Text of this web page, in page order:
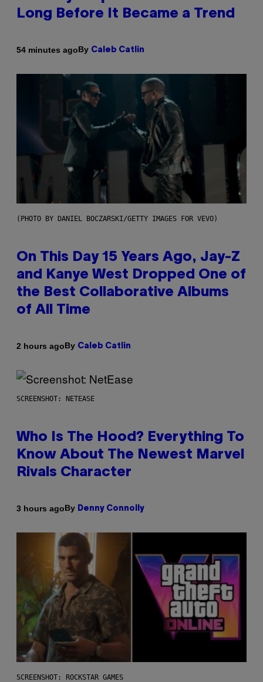
Long Before It Became a Trend
54 minutes agoBy Caleb Catlin
(PHOTO BY DANIEL BOCZARSKI/GETTY IMAGES FOR VEVO)
On This Day 15 Years Ago, Jay-Z
and Kanye West Dropped One of
the Best Collaborative Albums
of All Time
2 hours agoBy Caleb Catlin
SCREENSHOT: NETEASE
Who Is The Hood? Everything To
Know About The Newest Marvel
Rivals Character
3 hours agoBy Denny Connolly
SCREENSHOT: ROCKSTAR GAMES